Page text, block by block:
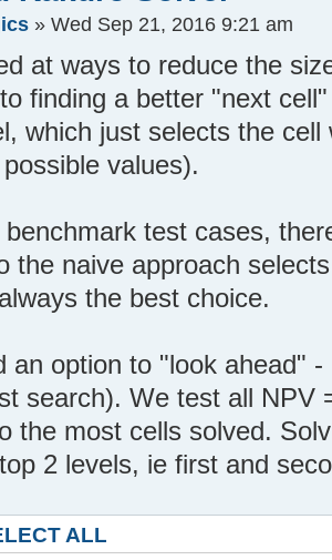
» Wed Sep 21, 2016 9:21 am
at ways to reduce the
finding a better "next
which just selects the
values).
test cases,
the naive approach
the best choice.
an option to "look ahead"
search). We test all NPV
the most cells solved.
2 levels, ie first and
ALL